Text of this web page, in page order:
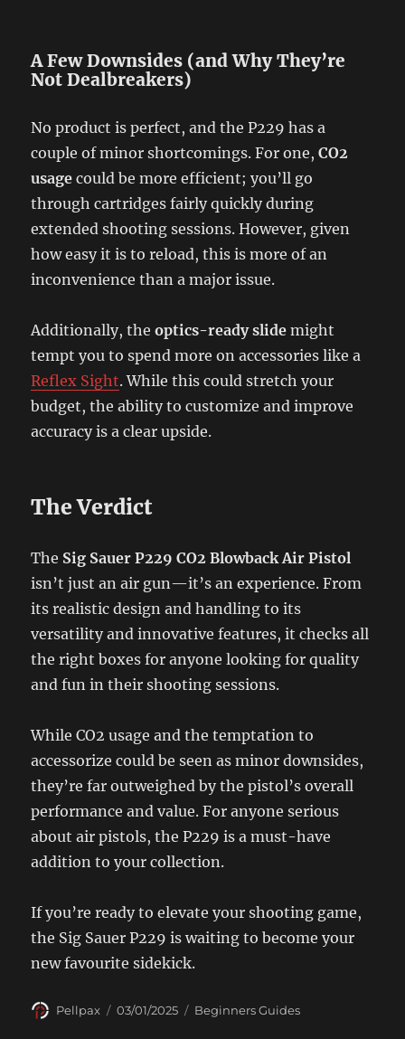
A Few Downsides (and Why They’re
Not Dealbreakers)
No product is perfect, and the P229 has a
couple of minor shortcomings. For one,CO2
usage could be more efficient; you’ll go
through cartridges fairly quickly during
extended shooting sessions. However, given
how easy it is to reload, this is more of an
inconvenience than a major issue.
Additionally, theoptics-ready slide might
tempt you to spend more on accessories like a
Reflex Sight. While this could stretch your
budget, the ability to customize and improve
accuracy is a clear upside.
The Verdict
The Sig Sauer P229 CO2 Blowback Air Pistol
isn’t just an air gun—it’s an experience. From
its realistic design and handling to its
versatility and innovative features, it checks all
the right boxes for anyone looking for quality
and fun in their shooting sessions.
While CO2 usage and the temptation to
accessorize could be seen as minor downsides,
they’re far outweighed by the pistol’s overall
performance and value. For anyone serious
about air pistols, the P229 is a must-have
addition to your collection.
If you’re ready to elevate your shooting game,
the Sig Sauer P229 is waiting to become your
new favourite sidekick.
Author
Pellpax
Posted
03/01/2025 Categories
Beginners Guides